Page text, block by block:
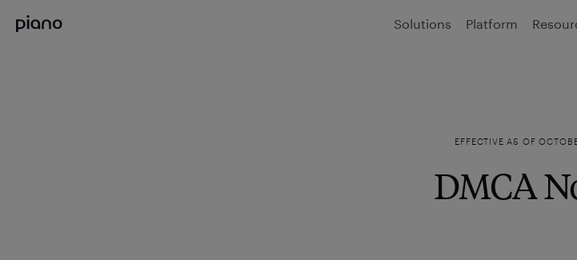
EFFECTIVE AS OF
DMCA
Solutions Platform